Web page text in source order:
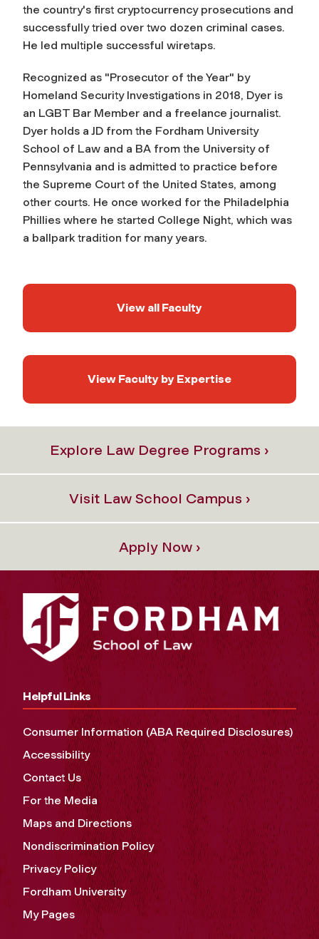
the country's first cryptocurrency prosecutions and
successfully tried over two dozen criminal cases.
He led multiple successful wiretaps.
Recognized as "Prosecutor of the Year" by
Homeland Security Investigations in 2018, Dyer is
an LGBT Bar Member and a freelance journalist.
Dyer holds a JD from the Fordham University
School of Law and a BA from the University of
Pennsylvania and is admitted to practice before
the Supreme Court of the United States, among
other courts. He once worked for the Philadelphia
Phillies where he started College Night, which was
a ballpark tradition for many years.
View all Faculty
View Faculty by Expertise
Explore Law Degree Programs ›
Visit Law School Campus ›
Apply Now ›
Helpful Links
Consumer Information (ABA Required Disclosures)
Accessibility
Contact Us
For the Media
Maps and Directions
Nondiscrimination Policy
Privacy Policy
Fordham University
My Pages